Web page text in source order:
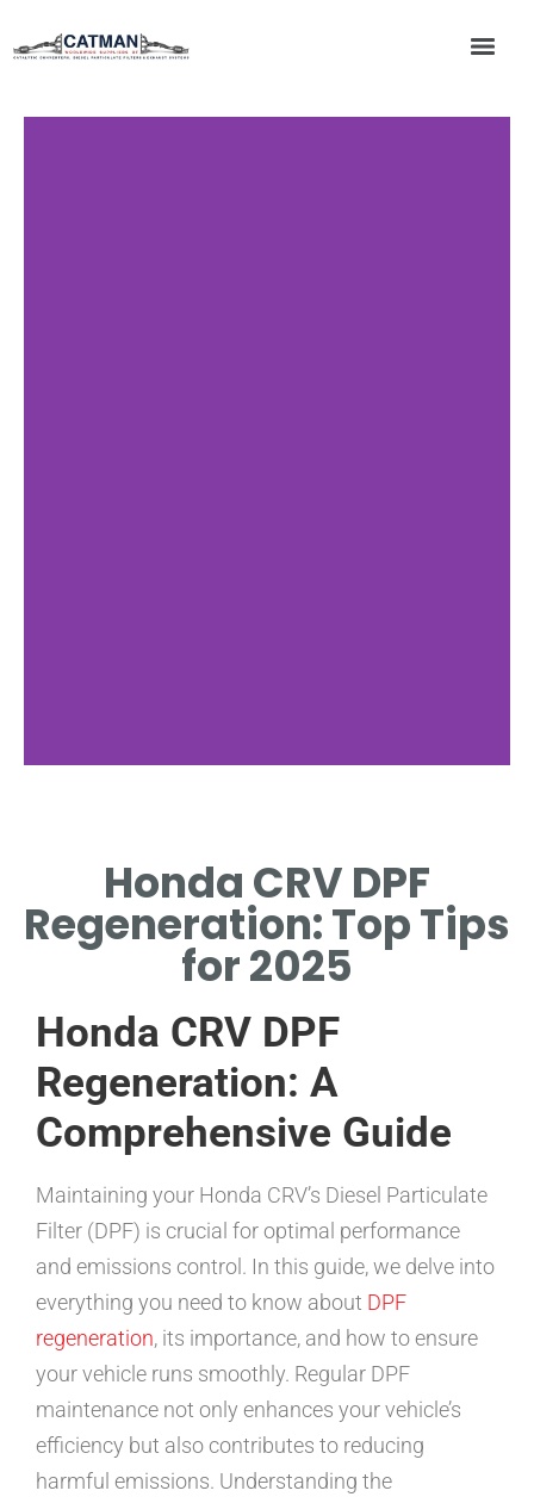
PASSIVE, ACTIVE, AND
FORCED REGENERATION
EXPLAINED.
Honda CRV DPF
Regeneration: Top Tips
for 2025
Honda CRV DPF
Regeneration: A
Comprehensive Guide
Maintaining your Honda CRV’s Diesel Particulate
Filter (DPF) is crucial for optimal performance
and emissions control. In this guide, we delve into
everything you need to know about DPF
regeneration, its importance, and how to ensure
your vehicle runs smoothly. Regular DPF
maintenance not only enhances your vehicle’s
efficiency but also contributes to reducing
harmful emissions. Understanding the